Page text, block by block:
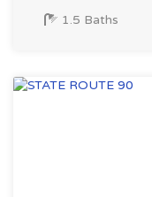
1.5 Baths